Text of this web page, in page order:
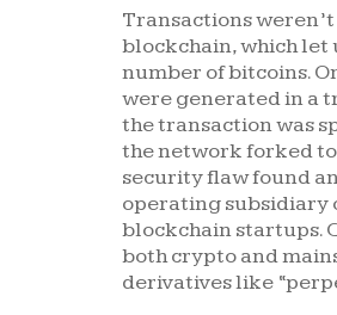
Transactions
blockchain, which let
number of bitcoins.
were generated in a
the transaction was
the network forked
security flaw found
operating subsidiary
blockchain startups.
both crypto and
derivatives like